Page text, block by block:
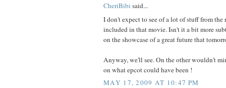
CheriBibi said...
I don't expect to see of a lot of stuff from the
included in that movie. Isn't it a bit more
on the showcase of a great future that
Anyway, we'll see. On the other wouldn't
on what epcot could have been !
MAY 17, 2009 AT 10:47 PM